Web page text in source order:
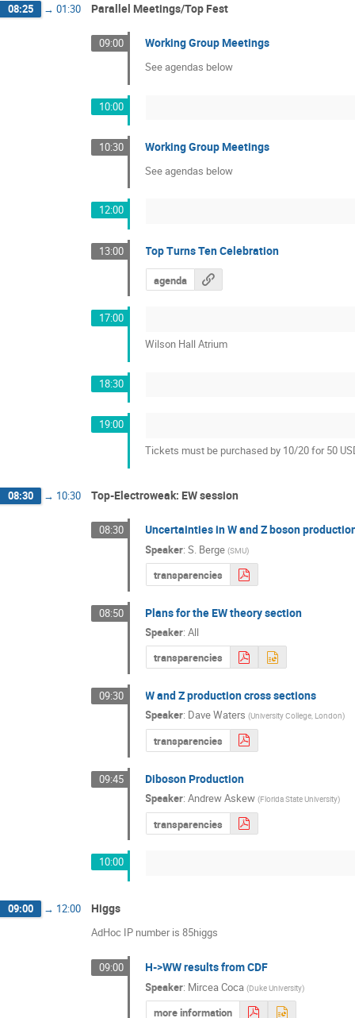
08:25 → 01:30 Parallel Meetings/Top Fest
09:00 Working Group Meetings
See agendas below
10:00
10:30 Working Group Meetings
See agendas below
12:00
13:00 Top Turns Ten Celebration
agenda
17:00
Wilson Hall Atrium
18:30
19:00
Tickets must be purchased by 10/20 for 50
08:30 → 10:30 Top-Electroweak: EW session
08:30 Uncertainties in W and Z boson
Speaker:S. Berge(SMU)
transparencies
08:50 Plans for the EW theory section
Speaker:All
transparencies
09:30 W and Z production cross sections
Speaker: Dave Waters (University College, London)
transparencies
09:45 Diboson Production
Speaker:Andrew Askew (Florida State University)
transparencies
10:00
09:00 → 12:00 Higgs
AdHoc IP number is 85higgs
09:00 H->WW results from CDF
Speaker: Mircea Coca(Duke University)
more information